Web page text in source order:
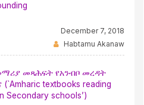
December 7, 2018
Habtamu Akanaw
መጻሕፍት የአንብቦ መረዳት
textbooks reading
Secondary schools’)